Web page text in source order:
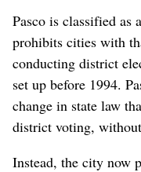
Pasco is classified as
prohibits cities with
conducting district
set up before 1994.
change in state law
district voting,
Instead, the city now